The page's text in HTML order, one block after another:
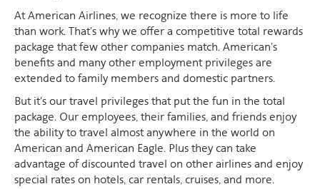
At American Airlines, we recognize there is more to life
than work. That's why we offer a competitive total rewards
package that few other companies match. American's
benefits and many other employment privileges are
extended to family members and domestic partners.
But it's our travel privileges that put the fun in the total
package. Our employees, their families, and friends enjoy
the ability to travel almost anywhere in the world on
American and American Eagle. Plus they can take
advantage of discounted travel on other airlines and enjoy
special rates on hotels, car rentals, cruises, and more.